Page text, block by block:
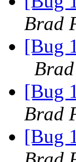
Brad
[Bug
[Bug
Brad
[Bug